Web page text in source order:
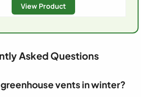
View Product
Asked Questions
vents in winter?